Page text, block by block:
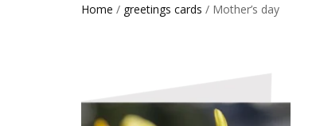
Home / greetings cards / Mother’s day